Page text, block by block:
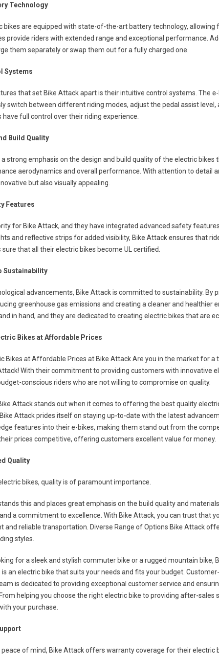
Technology
bikes are equipped with state-of-the-art battery technology,
provide riders with extended range and exceptional performance.
them separately or swap them out for a fully charged one.
Systems
that set Bike Attack apart is their intuitive control systems. The
switch between different riding modes, adjust the pedal assist
full control over their riding experience.
Build Quality
strong emphasis on the design and build quality of the electric bikes
aerodynamics and overall performance. With attention to
but also visually appealing.
Features
for Bike Attack, and they have integrated advanced safety
and reflective strips for added visibility, Bike Attack ensures that
that all their electric bikes become UL certified.
Sustainability
advancements, Bike Attack is committed to sustainability. By
greenhouse gas emissions and creating a cleaner and healthier
in hand, and they are dedicated to creating electric bikes that are
Bikes at Affordable Prices
Bikes at Affordable Prices at Bike Attack Are you in the market for
With their commitment to providing customers with innovative
conscious riders who are not willing to compromise on quality.
Attack stands out when it comes to offering the best quality
Attack prides itself on staying up-to-date with the latest
features into their e-bikes, making them stand out from the
prices competitive, offering customers excellent value for money.
Quality
bikes, quality is of paramount importance.
this and places great emphasis on the build quality and
a commitment to excellence. With Bike Attack, you can trust that
and reliable transportation. Diverse Range of Options Bike Attack
styles.
for a sleek and stylish commuter bike or a rugged mountain bike,
an electric bike that suits your needs and fits your budget.
is dedicated to providing exceptional customer service and
helping you choose the right electric bike to providing after-
your purchase.
of mind, Bike Attack offers warranty coverage for their electric